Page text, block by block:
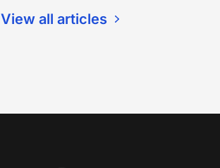
View all articles